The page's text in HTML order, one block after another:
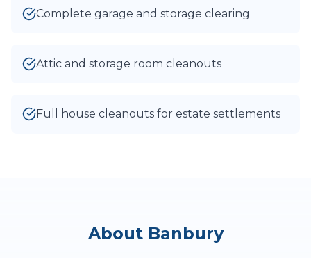
Complete garage and storage clearing
Attic and storage room cleanouts
Full house cleanouts for estate settlements
About Banbury